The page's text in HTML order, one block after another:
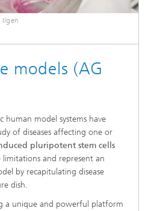
Ilgen
models (AG
human model systems have
of diseases affecting one or
pluripotent stem cells
limitations and represent an
by recapitulating disease
dish.
a unique and powerful platform